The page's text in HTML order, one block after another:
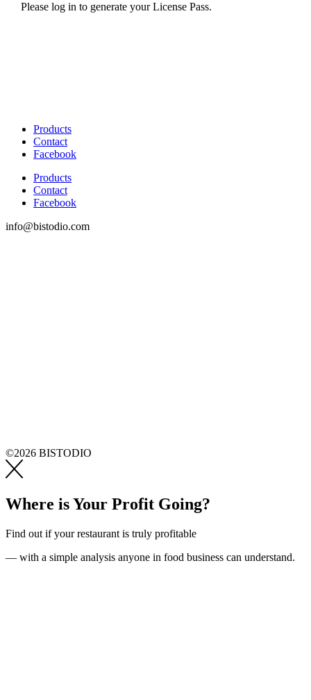
Please log in to generate your License Pass.
Products
Contact
Facebook
Products
Contact
Facebook
info@bistodio.com
©2026 BISTODIO
Where is Your Profit Going?
Find out if your restaurant is truly profitable
— with a simple analysis anyone in food business can understand.